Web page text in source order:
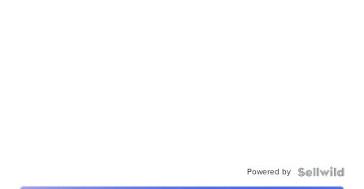
Powered by